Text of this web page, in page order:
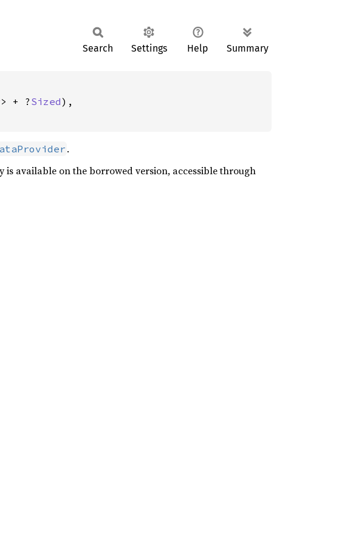
Search Settings Help Summary
> + ? Sized),
.
available on the borrowed version, accessible through